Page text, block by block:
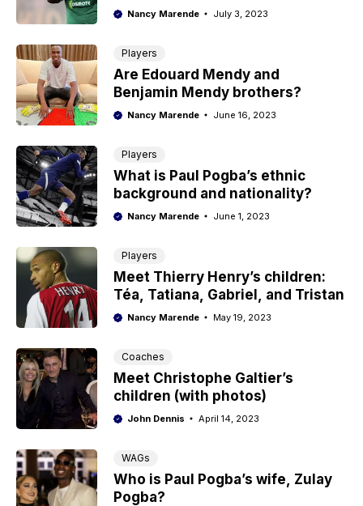
Nancy Marende July 3, 2023
Players
Are Edouard Mendy and
Benjamin Mendy brothers?
Nancy Marende June 16, 2023
Players
What is Paul Pogba’s ethnic
background and nationality?
Nancy Marende June 1, 2023
Players
Meet Thierry Henry’s children:
Téa, Tatiana, Gabriel, and Tristan
Nancy Marende May 19, 2023
Coaches
Meet Christophe Galtier’s
children (with photos)
John Dennis April 14, 2023
WAGs
Who is Paul Pogba’s wife, Zulay
Pogba?